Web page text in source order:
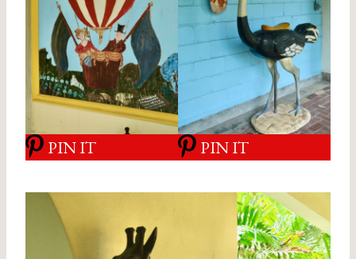
PIN IT PIN IT